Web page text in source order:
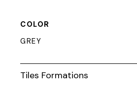
COLOR
GREY
Tiles Formations